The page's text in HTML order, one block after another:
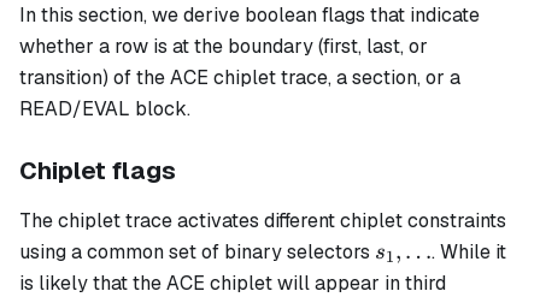
In this section, we derive boolean flags that indicate
whether a row is at the boundary (first, last, or
transition) of the ACE chiplet trace, a section, or a
READ/EVAL block.
Chiplet flags
The chiplet trace activates different chiplet constraints
using a common set of binary selectors s_1,
\ldots
s1, …. While it
is likely that the ACE chiplet will appear in third